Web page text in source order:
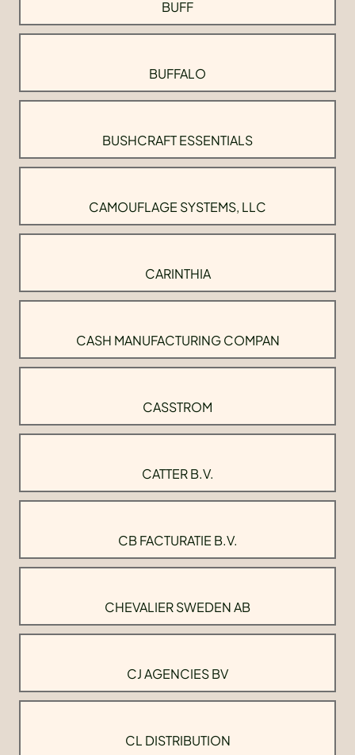
BUFF
BUFFALO
BUSHCRAFT ESSENTIALS
CAMOUFLAGE SYSTEMS, LLC
CARINTHIA
CASH MANUFACTURING COMPAN
CASSTROM
CATTER B.V.
CB FACTURATIE B.V.
CHEVALIER SWEDEN AB
CJ AGENCIES BV
CL DISTRIBUTION